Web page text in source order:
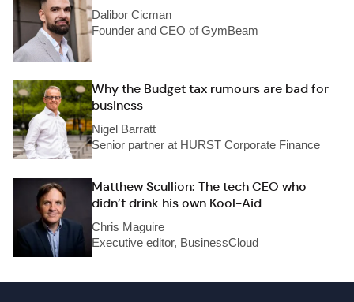
Dalibor Cicman
Founder and CEO of GymBeam
Why the Budget tax rumours are bad for
business
Nigel Barratt
Senior partner at HURST Corporate Finance
Matthew Scullion: The tech CEO who
didn’t drink his own Kool-Aid
Chris Maguire
Executive editor, BusinessCloud